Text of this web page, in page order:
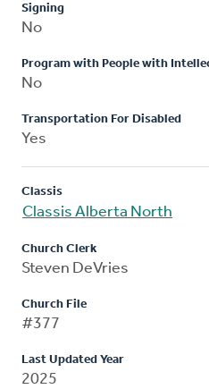
Signing
No
Program with People with
No
Transportation For Disabled
Yes
Classis
Classis Alberta North
Church Clerk
Steven DeVries
Church File
#377
Last Updated Year
2025